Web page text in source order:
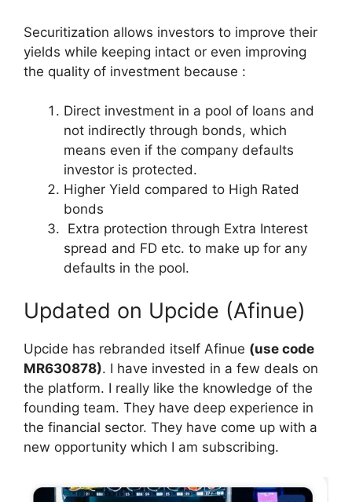
Securitization allows investors to improve their
yields while keeping intact or even improving
the quality of investment because :
Direct investment in a pool of loans and
not indirectly through bonds, which
means even if the company defaults
investor is protected.
Higher Yield compared to High Rated
bonds
Extra protection through Extra Interest
spread and FD etc. to make up for any
defaults in the pool.
Updated on Upcide (Afinue)
Upcide has rebranded itself Afinue (use code
MR630878). I have invested in a few deals on
the platform. I really like the knowledge of the
founding team. They have deep experience in
the financial sector. They have come up with a
new opportunity which I am subscribing.